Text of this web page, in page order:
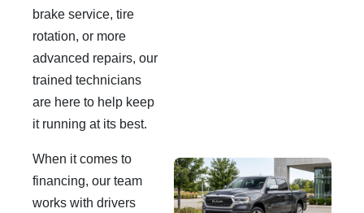
brake service, tire
rotation, or more
advanced repairs, our
trained technicians
are here to help keep
it running at its best.
When it comes to
financing, our team
works with drivers